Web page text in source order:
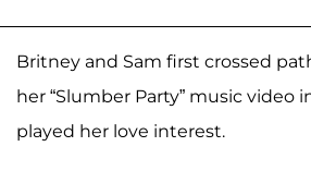
Britney and Sam first crossed
her “Slumber Party” music video
played her love interest.